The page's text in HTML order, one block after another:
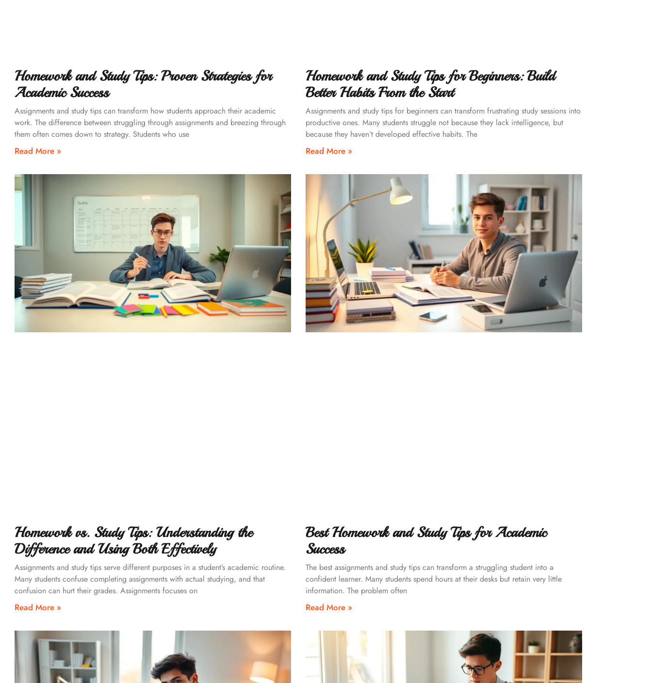
Homework and Study Tips: Proven Strategies for
Academic Success
Assignments and study tips can transform how students approach their academic
work. The difference between struggling through assignments and breezing through
them often comes down to strategy. Students who use
Read More »
Homework and Study Tips for Beginners: Build
Better Habits From the Start
Assignments and study tips for beginners can transform frustrating study sessions into
productive ones. Many students struggle not because they lack intelligence, but
because they haven’t developed effective habits. The
Read More »
Homework vs. Study Tips: Understanding the
Difference and Using Both Effectively
Assignments and study tips serve different purposes in a student’s academic routine.
Many students confuse completing assignments with actual studying, and that
confusion can hurt their grades. Assignments focuses on
Read More »
Best Homework and Study Tips for Academic
Success
The best assignments and study tips can transform a struggling student into a
confident learner. Many students spend hours at their desks but retain very little
information. The problem often
Read More »